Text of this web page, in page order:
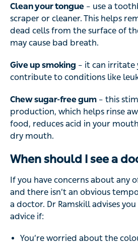
Clean your tongue – use a
scraper or cleaner. This helps
dead cells from the surface of
may cause bad breath.
Give up smoking – it can irritate
contribute to conditions like
Chew sugar-free gum – this
production, which helps rinse
food, reduces acid in your
dry mouth.
When should I see a
If you have concerns about any
and there isn’t an obvious
a doctor. Dr Ramskill advises
advice if:
You’re worried about the